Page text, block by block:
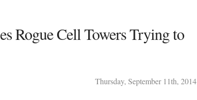
Rogue Cell Towers Trying to
Thursday, September 11th, 2014